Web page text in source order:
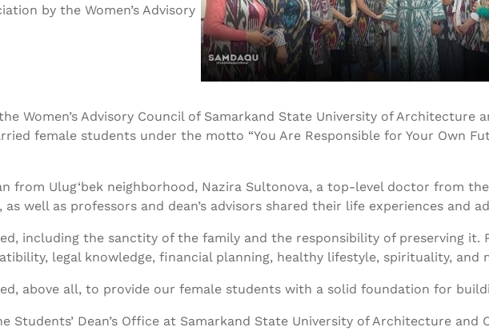
by the Women’s Advisory
Women’s Advisory Council of Samarkand State University of Architecture
female students under the motto “You Are Responsible for Your Own
from Ulug‘bek neighborhood, Nazira Sultonova, a top-level doctor from
well as professors and dean’s advisors shared their life experiences and
including the sanctity of the family and the responsibility of preserving it.
legal knowledge, financial planning, healthy lifestyle, spirituality, and
above all, to provide our female students with a solid foundation for
Dean’s Office at Samarkand State University of Architecture